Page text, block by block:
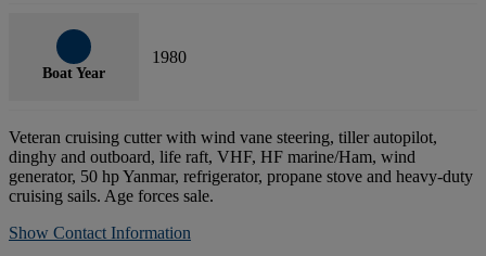
Boat Year
1980
Veteran cruising cutter with wind vane steering, tiller autopilot,
dinghy and outboard, life raft, VHF, HF marine/Ham, wind
generator, 50 hp Yanmar, refrigerator, propane stove and heavy-duty
cruising sails. Age forces sale.
Show Contact Information